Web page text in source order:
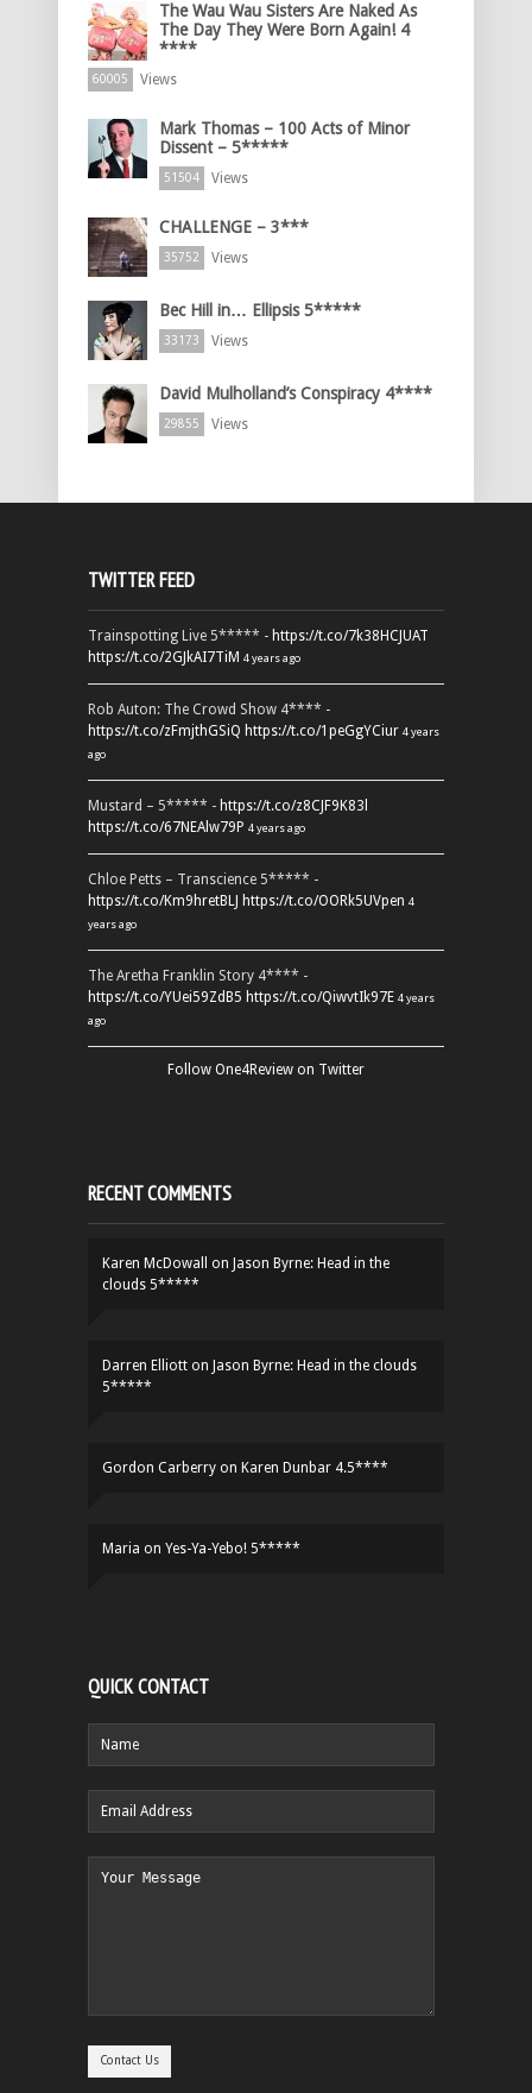
The Wau Wau Sisters Are Naked As
The Day They Were Born Again! 4
****
60005 Views
Mark Thomas – 100 Acts of Minor
Dissent – 5*****
51504 Views
CHALLENGE – 3***
35752 Views
Bec Hill in… Ellipsis 5*****
33173 Views
David Mulholland’s Conspiracy 4****
29855 Views
TWITTER FEED
Trainspotting Live 5***** - https://t.co/7k38HCJUAT
https://t.co/2GJkAI7TiM 4 years ago
Rob Auton: The Crowd Show 4**** -
https://t.co/zFmjthGSiQ https://t.co/1peGgYCiur 4 years
ago
Mustard – 5***** - https://t.co/z8CJF9K83l
https://t.co/67NEAlw79P 4 years ago
Chloe Petts – Transcience 5***** -
https://t.co/Km9hretBLJ https://t.co/OORk5UVpen 4
years ago
The Aretha Franklin Story 4**** -
https://t.co/YUei59ZdB5 https://t.co/QiwvtIk97E 4 years
ago
Follow One4Review on Twitter
RECENT COMMENTS
Karen McDowall on Jason Byrne: Head in the
clouds 5*****
Darren Elliott on Jason Byrne: Head in the clouds
5*****
Gordon Carberry on Karen Dunbar 4.5****
Maria on Yes-Ya-Yebo! 5*****
QUICK CONTACT